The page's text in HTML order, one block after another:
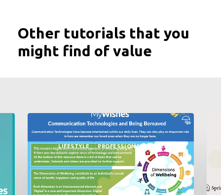
Other tutorials that you
might find of value
LIFESTYLE PROFESSIONALS NEWS